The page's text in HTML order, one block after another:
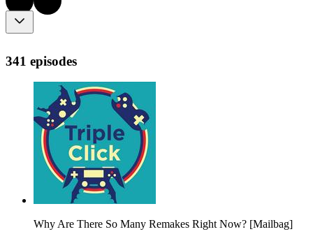
341 episodes
Why Are There So Many Remakes Right Now? [Mailbag]